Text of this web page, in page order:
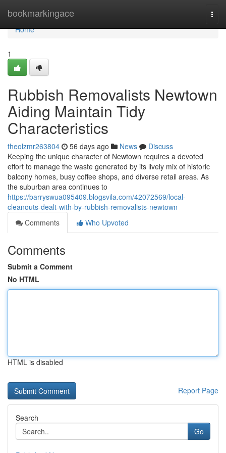
bookmarkingace
Home
Home
1
Rubbish Removalists Newtown
Aiding Maintain Tidy
Characteristics
theolzmr263804 56 days ago News
Discuss
Keeping the unique character of Newtown requires a devoted
effort to manage the waste generated by its lively mix of historic
balcony homes, busy coffee shops, and diverse retail areas. As
the suburban area continues to
https://barryswua095409.blogsvila.com/42072569/local-
cleanouts-dealt-with-by-rubbish-removalists-newtown
Comments
Who Upvoted
Comments
Submit a Comment
No HTML
HTML is disabled
Report Page
Search
Go